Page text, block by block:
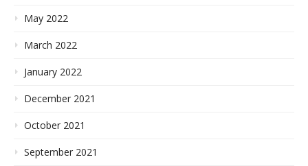
May 2022
March 2022
January 2022
December 2021
October 2021
September 2021